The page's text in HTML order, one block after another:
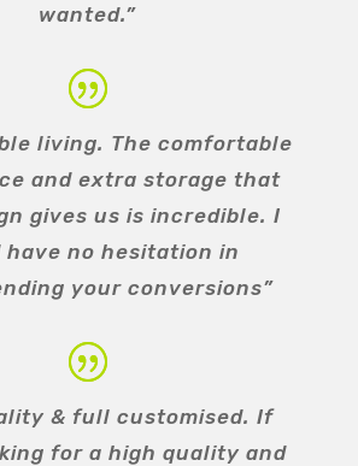
wanted.”
living. The comfortable
and extra storage that
gives us is incredible. I
have no hesitation in
your conversions”
& full customised. If
for a high quality and